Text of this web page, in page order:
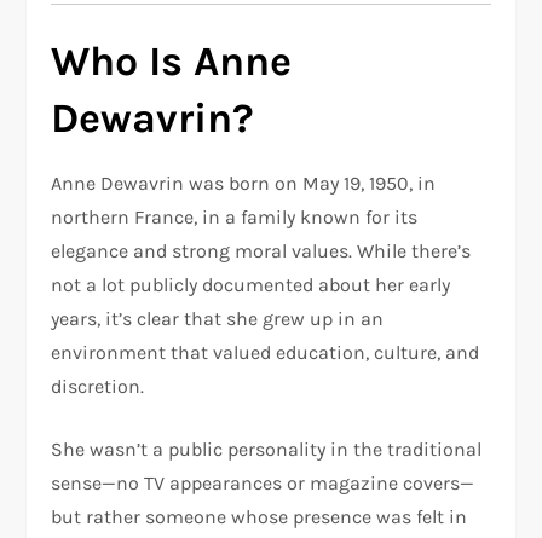
Who Is Anne
Dewavrin?
Anne Dewavrin was born on May 19, 1950, in
northern France, in a family known for its
elegance and strong moral values. While there’s
not a lot publicly documented about her early
years, it’s clear that she grew up in an
environment that valued education, culture, and
discretion.
She wasn’t a public personality in the traditional
sense—no TV appearances or magazine covers—
but rather someone whose presence was felt in